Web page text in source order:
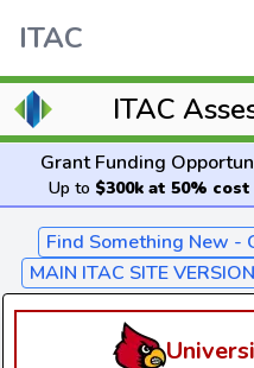
ITAC
ITAC
Grant Funding
Up to $300k at 50%
Find Something New -
MAIN ITAC SITE